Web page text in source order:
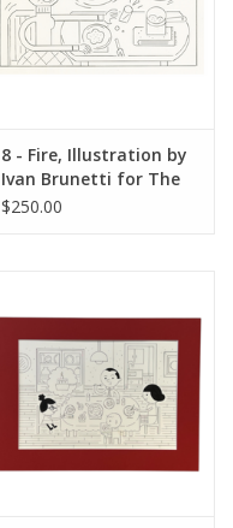
8 - Fire, Illustration by
Ivan Brunetti for The
New Yorker, Red
$250.00